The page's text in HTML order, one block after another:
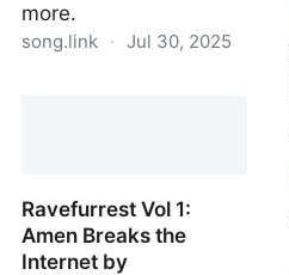
more.
song.link · Jul 30, 2025
Ravefurrest Vol 1:
Amen Breaks the
Internet by